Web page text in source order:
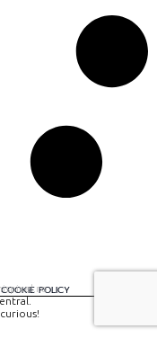
COOKIE POLICY